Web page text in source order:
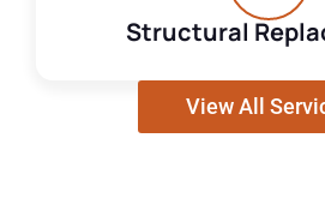
Structural
View All